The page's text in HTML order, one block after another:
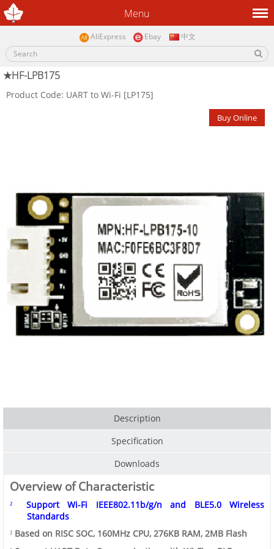
Menu
AliExpress Ebay 中文
★HF-LPB175
Product Code: UART to Wi-Fi [LP175]
Buy Online
Description
Specification
Downloads
Overview of Characteristic
² SupportWi-Fi IEEE802.11b/g/nand BLE5.0Wireless
Standards
² Based on RISC SOC, 160MHz CPU, 276KB RAM, 2MB Flash